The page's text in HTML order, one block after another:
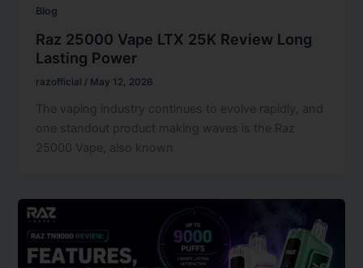
Blog
Raz 25000 Vape LTX 25K Review Long
Lasting Power
razofficial / May 12, 2026
The vaping industry continues to evolve rapidly, and
one standout product making waves is the Raz
25000 Vape, also known